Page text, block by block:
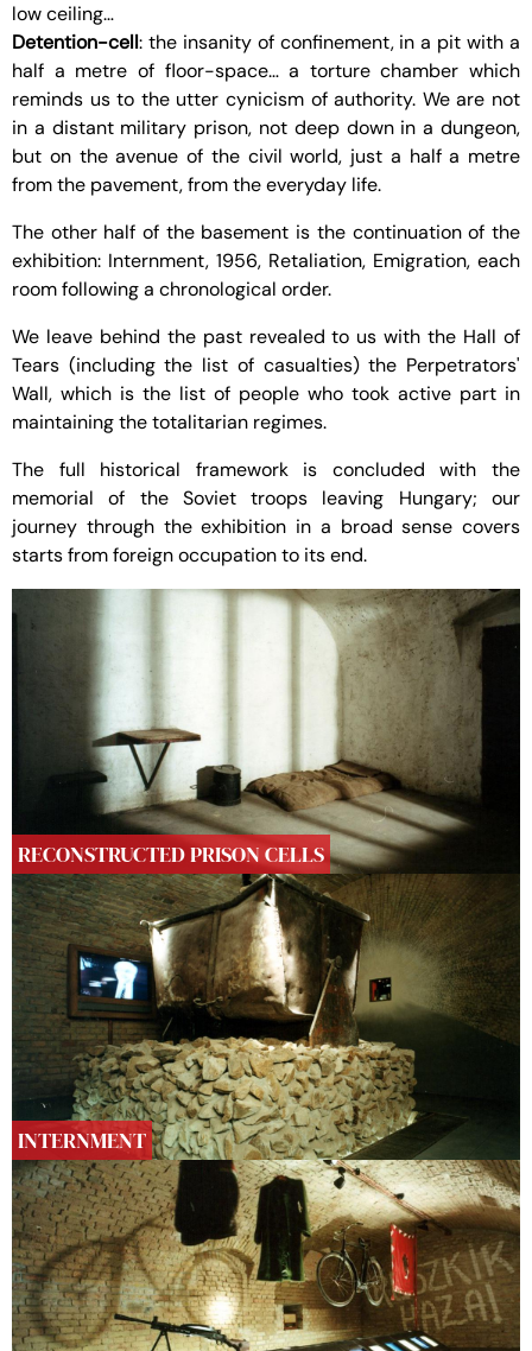
low ceiling…
Detention-cell: the insanity of confinement, in a pit with a
half a metre of floor-space… a torture chamber which
reminds us to the utter cynicism of authority. We are not
in a distant military prison, not deep down in a dungeon,
but on the avenue of the civil world, just a half a metre
from the pavement, from the everyday life.
The other half of the basement is the continuation of the
exhibition: Internment, 1956, Retaliation, Emigration, each
room following a chronological order.
We leave behind the past revealed to us with the Hall of
Tears (including the list of casualties) the Perpetrators'
Wall, which is the list of people who took active part in
maintaining the totalitarian regimes.
The full historical framework is concluded with the
memorial of the Soviet troops leaving Hungary; our
journey through the exhibition in a broad sense covers
starts from foreign occupation to its end.
RECONSTRUCTED PRISON CELLS
INTERNMENT